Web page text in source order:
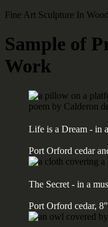
Fine Art Sculpture In Wood
Sample of
Work
Life is a Dream - in
Port Orford cedar
The Secret - in a
Port Orford cedar,